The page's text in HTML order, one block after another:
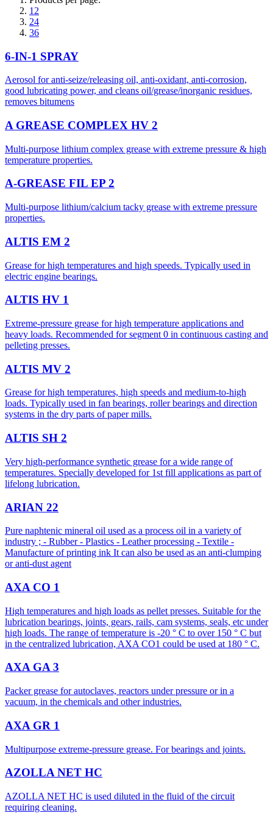
12
24
36
6-IN-1 SPRAY
Aerosol for anti-seize/releasing oil, anti-oxidant, anti-corrosion,
good lubricating power, and cleans oil/grease/inorganic residues,
removes bitumens
A GREASE COMPLEX HV 2
Multi-purpose lithium complex grease with extreme pressure & high
temperature properties.
A-GREASE FIL EP 2
Multi-purpose lithium/calcium tacky grease with extreme pressure
properties.
ALTIS EM 2
Grease for high temperatures and high speeds. Typically used in
electric engine bearings.
ALTIS HV 1
Extreme-pressure grease for high temperature applications and
heavy loads. Recommended for segment 0 in continuous casting and
pelleting presses.
ALTIS MV 2
Grease for high temperatures, high speeds and medium-to-high
loads. Typically used in fan bearings, roller bearings and direction
systems in the dry parts of paper mills.
ALTIS SH 2
Very high-performance synthetic grease for a wide range of
temperatures. Specially developed for 1st fill applications as part of
lifelong lubrication.
ARIAN 22
Pure naphtenic mineral oil used as a process oil in a variety of
industry ; - Rubber - Plastics - Leather processing - Textile -
Manufacture of printing ink It can also be used as an anti-clumping
or anti-dust agent
AXA CO 1
High temperatures and high loads as pellet presses. Suitable for the
lubrication bearings, joints, gears, rails, cam systems, seals, etc under
high loads. The range of temperature is -20 ° C to over 150 ° C but
in the centralized lubrication, AXA CO1 could be used at 180 ° C.
AXA GA 3
Packer grease for autoclaves, reactors under pressure or in a
vacuum, in the chemicals and other industries.
AXA GR 1
Multipurpose extreme-pressure grease. For bearings and joints.
AZOLLA NET HC
AZOLLA NET HC is used diluted in the fluid of the circuit
requiring cleaning.